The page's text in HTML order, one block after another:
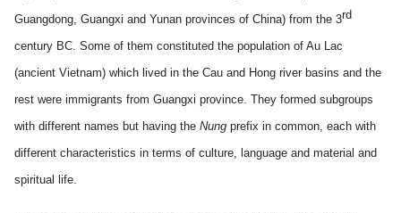
Guangdong, Guangxi and Yunan provinces of China) from the 3rd
century BC. Some of them constituted the population of Au Lac
(ancient Vietnam) which lived in the Cau and Hong river basins and the
rest were immigrants from Guangxi province. They formed subgroups
with different names but having the Nung prefix in common, each with
different characteristics in terms of culture, language and material and
spiritual life.